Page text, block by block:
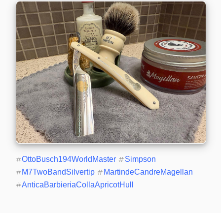
#OttoBusch194WorldMaster #Simpson
#M7TwoBandSilvertip # MartindeCandreMagellan
#AnticaBarbieriaCollaApricotHull